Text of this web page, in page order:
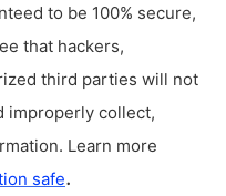
to be 100% secure,
that hackers,
third parties will not
improperly collect,
Learn more
safe.